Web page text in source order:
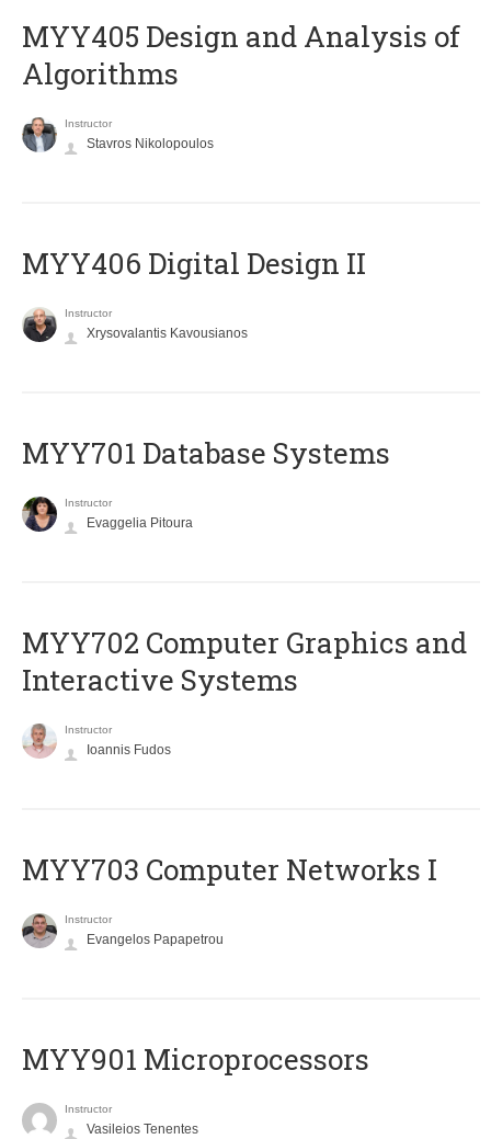
MYY405 Design and Analysis of
Algorithms
Instructor
Stavros Nikolopoulos
MYY406 Digital Design II
Instructor
Xrysovalantis Kavousianos
MYY701 Database Systems
Instructor
Evaggelia Pitoura
MYY702 Computer Graphics and
Interactive Systems
Instructor
Ioannis Fudos
MYY703 Computer Networks I
Instructor
Evangelos Papapetrou
MYY901 Microprocessors
Instructor
Vasileios Tenentes